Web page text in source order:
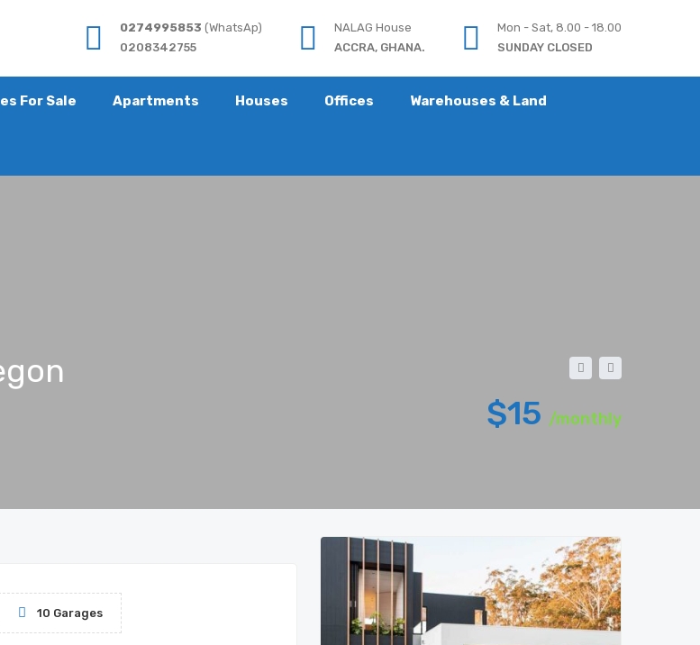
0274995853 (WhatsAp)
0208342755
NALAG House
ACCRA, GHANA.
Mon - Sat, 8.00 - 18.00
SUNDAY CLOSED
For Sale Apartments Houses Offices Warehouses & Land
$15 /monthly
10 Garages